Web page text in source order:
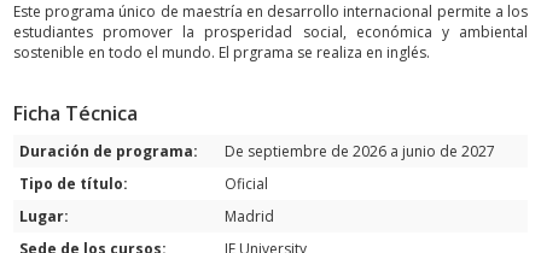
Este programa único de maestría en desarrollo internacional permite a los
estudiantes promover la prosperidad social, económica y ambiental
sostenible en todo el mundo. El prgrama se realiza en inglés.
Ficha Técnica
Duración de programa:
De septiembre de 2026 a junio de 2027
Tipo de título:
Oficial
Lugar:
Madrid
Sede de los cursos:
IE University